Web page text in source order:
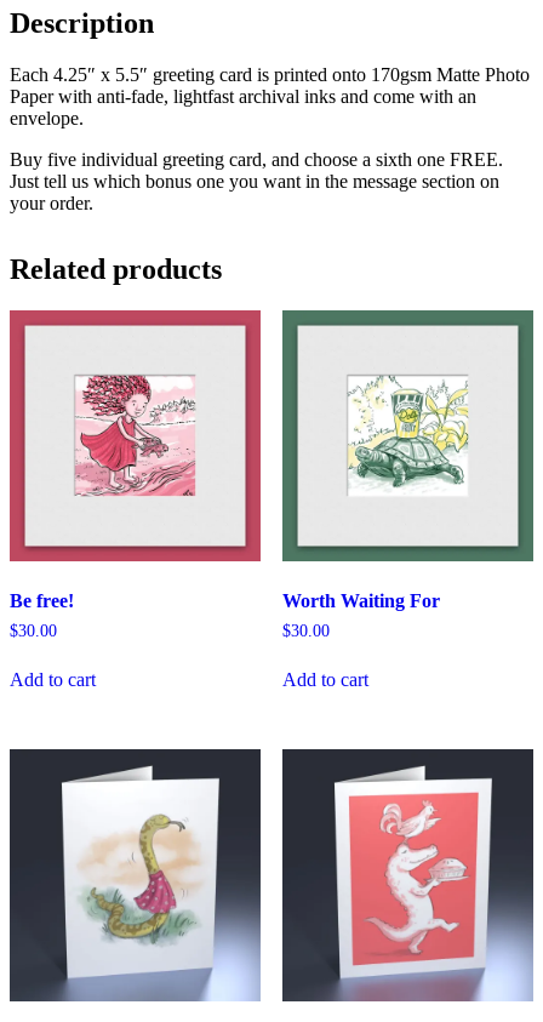
Description
Each 4.25″ x 5.5″ greeting card is printed onto 170gsm Matte Photo
Paper with anti-fade, lightfast archival inks and come with an
envelope.
Buy five individual greeting card, and choose a sixth one FREE.
Just tell us which bonus one you want in the message section on
your order.
Related products
Be free!
$30.00
Add to cart
Worth Waiting For
$30.00
Add to cart